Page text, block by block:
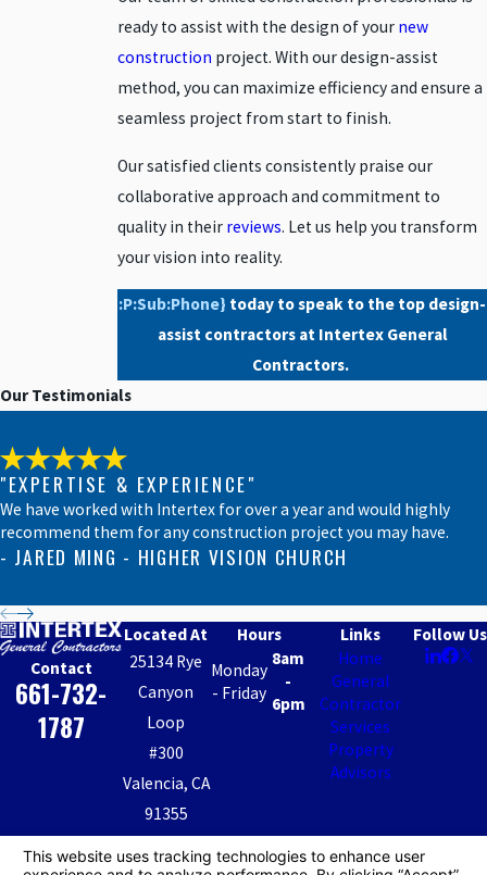
Porter
Ranch
Reseda
San
Fernando
San
Fernando
San Gabriel
Valley
Santa
Barbara
Santa
Valley
Sherman
ready to assist with the design of your new
construction project. With our design-assist
method, you can maximize efficiency and ensure a
seamless project from start to finish.
Our satisfied clients consistently praise our
collaborative approach and commitment to
quality in their reviews. Let us help you transform
your vision into reality.
:P:Sub:Phone} today to speak to the top design-
assist contractors at Intertex General
Contractors.
Our Testimonials
"EXPERTISE & EXPERIENCE"
We have worked with Intertex for over a year and would highly
recommend them for any construction project you may have.
- JARED MING - HIGHER VISION CHURCH
Contact
661-732-
1787
Located At
25134 Rye
Canyon
Loop
#300
Valencia, CA
91355
Hours
Monday
- Friday
8am
-
6pm
Links
Home
General
Contractor
Services
Property
Advisors
Follow Us